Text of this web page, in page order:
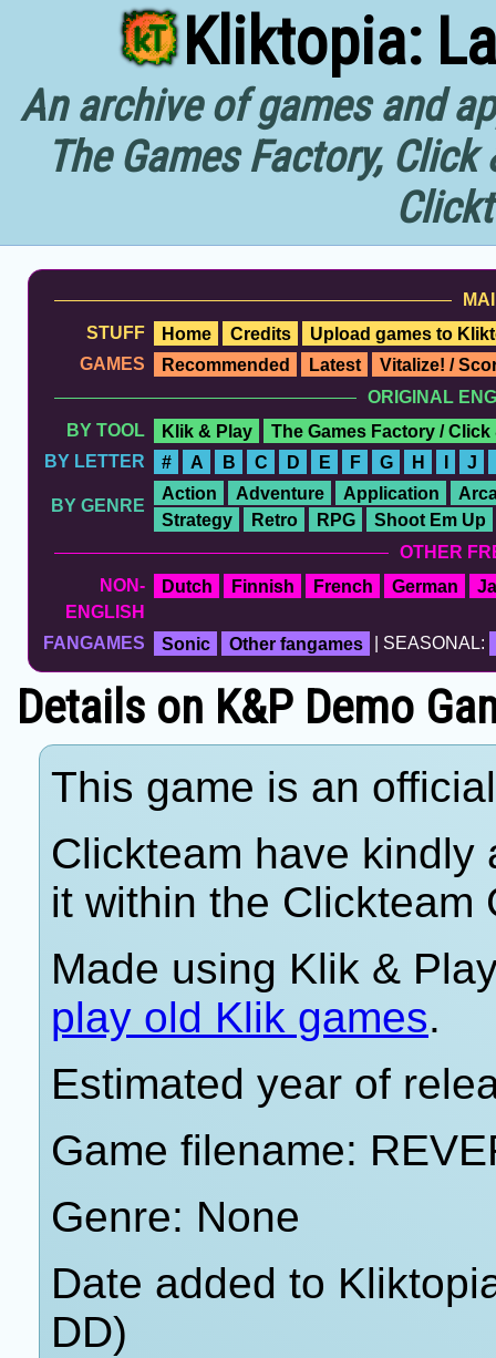
Kliktopia:
An archive of games and
The Games Factory,
STUFF
Home Credits
Upload games to
GAMES
Recommended Latest
Vitalize! /
ORIGINAL
BY TOOL
Klik & Play
The Games Factory / Click
BY LETTER
# A B C D E F G H I J
BY GENRE
Action Adventure Application
Strategy
Retro RPG
Shoot Em Up
OTHER
NON-
ENGLISH
Dutch Finnish French German
FANGAMES Sonic Other fangames | SEASONAL:
Details on K&P Demo
This game is an
Clickteam have kindly
it within the Clickteam
Made using Klik &
play old Klik games.
Estimated year of
Game filename:
Genre: None
Date added to
DD)